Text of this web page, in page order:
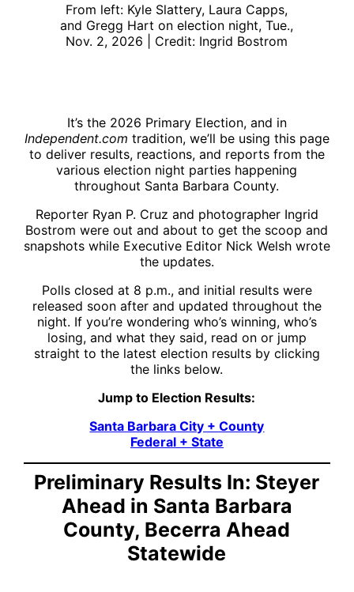
From left: Kyle Slattery, Laura Capps,
and Gregg Hart on election night, Tue.,
Nov. 2, 2026 | Credit: Ingrid Bostrom
It’s the 2026 Primary Election, and in
Independent.com tradition, we’ll be using this page
to deliver results, reactions, and reports from the
various election night parties happening
throughout Santa Barbara County.
Reporter Ryan P. Cruz and photographer Ingrid
Bostrom were out and about to get the scoop and
snapshots while Executive Editor Nick Welsh wrote
the updates.
Polls closed at 8 p.m., and initial results were
released soon after and updated throughout the
night. If you’re wondering who’s winning, who’s
losing, and what they said, read on or jump
straight to the latest election results by clicking
the links below.
Jump to Election Results:
Santa Barbara City + County
Federal + State
Preliminary Results In: Steyer
Ahead in Santa Barbara
County, Becerra Ahead
Statewide